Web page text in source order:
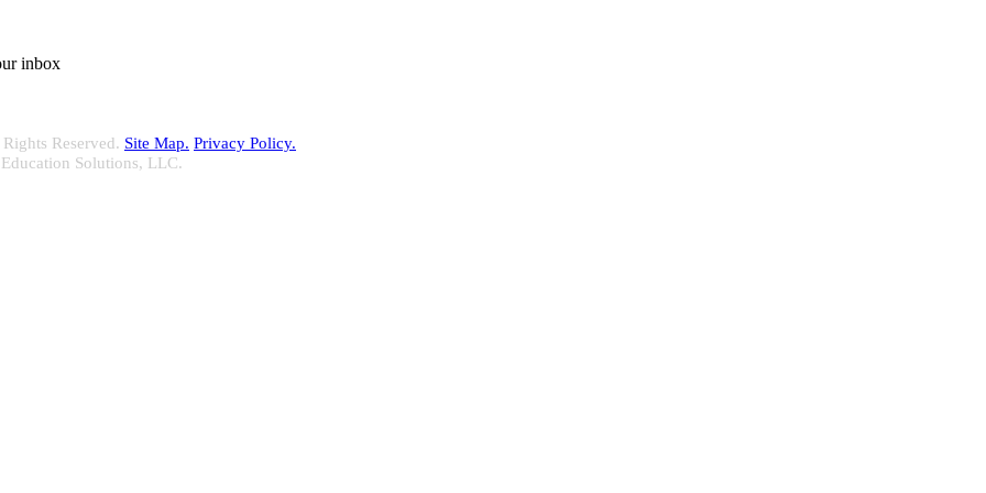
inbox
Reserved. Site Map. Privacy Policy.
Solutions, LLC.